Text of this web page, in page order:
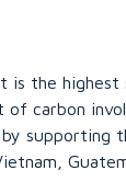
is the
of carbon
by supporting